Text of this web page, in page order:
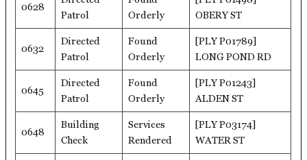
0628
Patrol
Orderly
OBERY ST
0632
Directed
Patrol
Found
Orderly
[PLY P01789]
LONG POND RD
0645
Directed
Patrol
Found
Orderly
[PLY P01243]
ALDEN ST
0648
Building
Check
Services
Rendered
[PLY P03174]
WATER ST